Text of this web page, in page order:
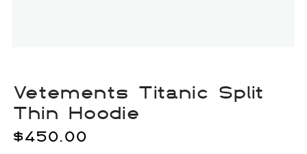
Vetements Titanic Split
Thin Hoodie
$450.00